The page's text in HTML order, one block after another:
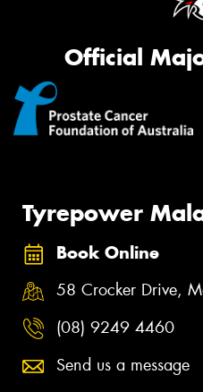
Official
Tyrepower
Book Online
58 Crocker Drive,
(08) 9249 4460
Send us a message